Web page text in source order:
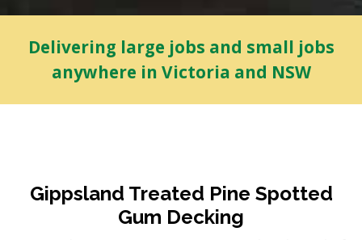
Delivering large jobs and small jobs
anywhere in Victoria and NSW
Gippsland Treated Pine Spotted
Gum Decking